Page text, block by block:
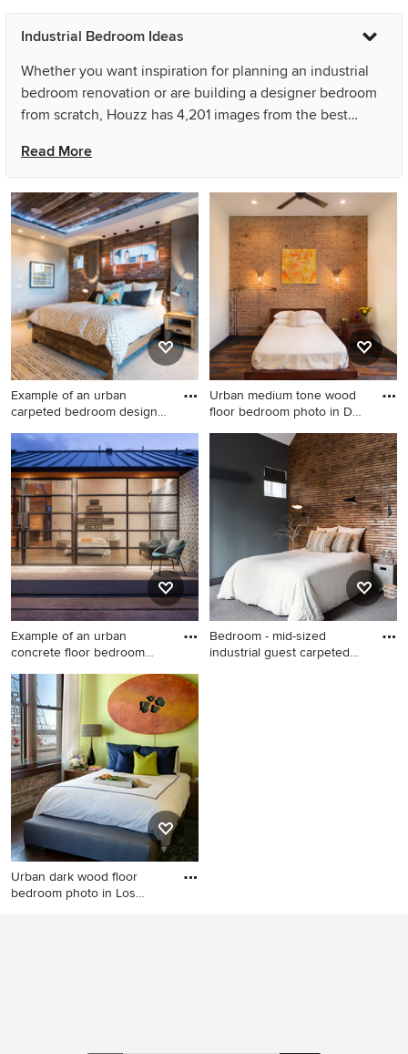
Bedroom - small industrial
concrete floor bedroom idea
Example of an urban vinyl
Industrial Bedroom Ideas
Whether you want inspiration for planning an industrial
bedroom renovation or are building a designer bedroom
from scratch, Houzz has 4,201 images from the best
including CCR Architecture & Interiors and M R Uzelac.
Look through bedroom pictures in different colors and
styles and when you find an industrial bedroom design
that inspires you, save it to an Ideabook or contact the
Pro who made it happen to see what kind of design ideas
they have for your home. Explore the beautiful industrial
bedroom photo gallery and find out exactly why Houzz is
the best experience for home renovation and design.
Read More
Example of an urban
carpeted bedroom design
Example of an urban
carpeted bedroom design in
Salt Lake City with red walls
Urban medium tone wood
floor bedroom photo in DC
Urban medium tone wood
floor bedroom photo in DC
Metro with white walls and
no fireplace
Example of an urban
concrete floor bedroom
Example of an urban
concrete floor bedroom
design in Phoenix with white
walls
Bedroom - mid-sized
industrial guest carpeted
Urban dark wood floor
bedroom photo in Los